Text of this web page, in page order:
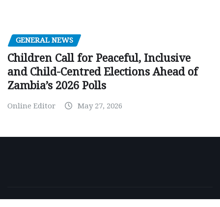
GENERAL NEWS
Children Call for Peaceful, Inclusive
and Child-Centred Elections Ahead of
Zambia’s 2026 Polls
Online Editor May 27, 2026